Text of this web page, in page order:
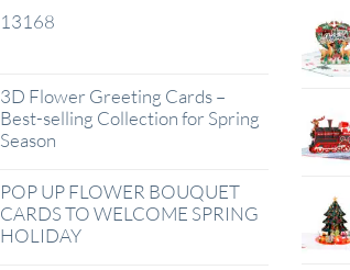
13168
3D Flower Greeting Cards –
Best-selling Collection for Spring
Season
POP UP FLOWER BOUQUET
CARDS TO WELCOME SPRING
HOLIDAY